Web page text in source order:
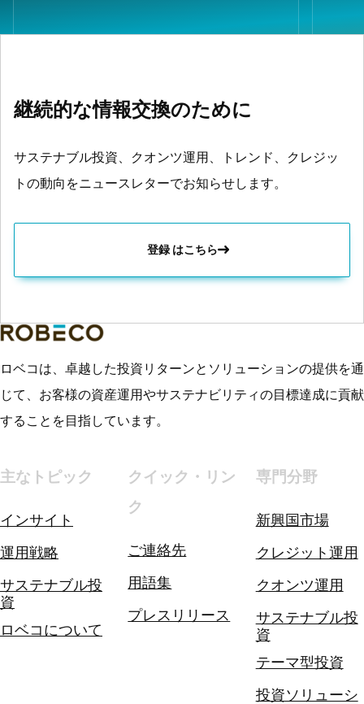
継続的な情報交換のために
サステナブル投資、クオンツ運用、トレンド、クレジッ
トの動向をニュースレターでお知らせします。
登録 はこちら
ロベコは、卓越した投資リターンとソリューションの提供を通
じて、お客様の資産運用やサステナビリティの目標達成に貢献
することを目指しています。
主なトピック
インサイト
運用戦略
サステナブル投
資
ロベコについて
クイック・リン
ク
ご連絡先
用語集
プレスリリース
専門分野
新興国市場
クレジット運用
クオンツ運用
サステナブル投
資
テーマ型投資
投資ソリューシ